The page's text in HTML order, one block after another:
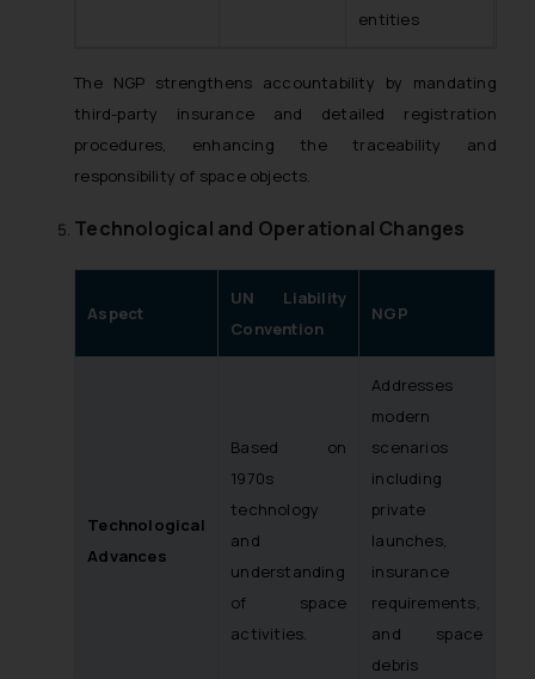
entities
The NGP strengthens accountability by mandating
third-party insurance and detailed registration
procedures, enhancing the traceability and
responsibility of space objects.
Technological and Operational Changes
Aspect
UN Liability
Convention
NGP
Technological
Advances
Based on
1970s
technology
and
understanding
of space
activities.
Addresses
modern
scenarios
including
private
launches,
insurance
requirements,
and space
debris